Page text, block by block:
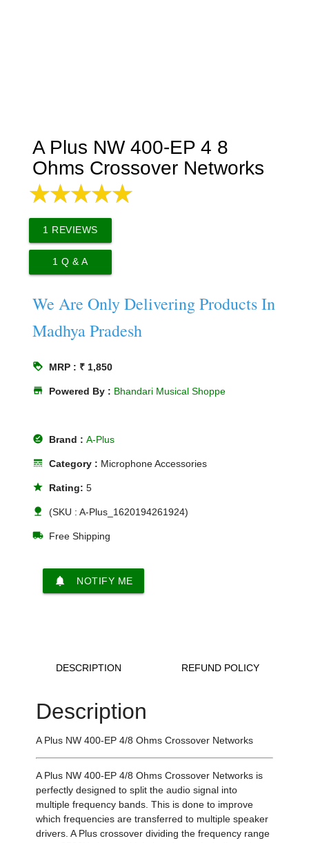
A Plus NW 400-EP 4 8
Ohms Crossover Networks
1 REVIEWS
1 Q & A
We Are Only Delivering Products In
Madhya Pradesh
loyalty MRP : ₹ 1,850
store Powered By : Bhandari Musical Shoppe
offline_pin Brand :A-Plus
line_style Category : Microphone Accessories
star Rating:5
nature (SKU : A-Plus_1620194261924)
local_shipping Free Shipping
notifications NOTIFY ME
DESCRIPTION REFUND POLICY
Description
A Plus NW 400-EP 4/8 Ohms Crossover Networks
A Plus NW 400-EP 4/8 Ohms Crossover Networks is
perfectly designed to split the audio signal into
multiple frequency bands. This is done to improve
which frequencies are transferred to multiple speaker
drivers. A Plus crossover dividing the frequency range